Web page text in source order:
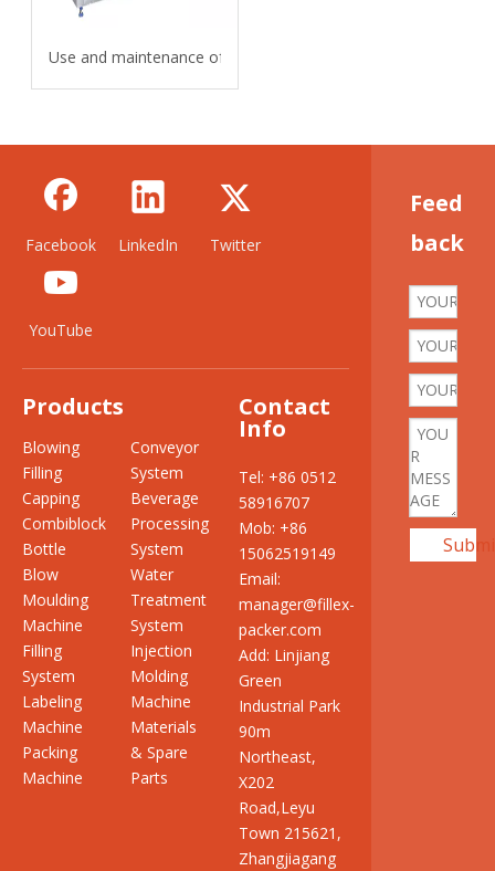
Use and maintenance of carbonated beverage filling machine
Facebook LinkedIn Twitter
YouTube
Products
Blowing
Filling
Capping
Combiblock
Bottle
Blow
Moulding
Machine
Filling
System
Labeling
Machine
Packing
Machine
Conveyor
System
Beverage
Processing
System
Water
Treatment
System
Injection
Molding
Machine
Materials
& Spare
Parts
Contact
Info
Tel: +86 0512
58916707
Mob: +86
15062519149
Email:
manager@fillex-
packer.com
Add: Linjiang
Green
Industrial Park
90m
Northeast,
X202
Road,Leyu
Town 215621,
Zhangjiagang
Feed
back